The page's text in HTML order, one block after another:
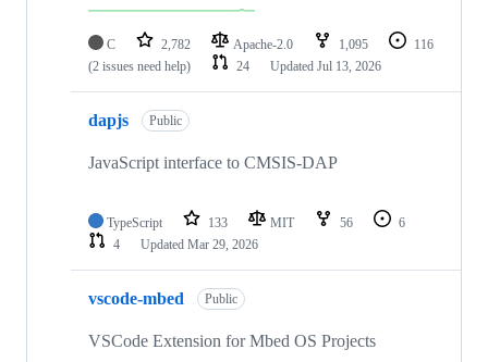
C 2,782 Apache-2.0 1,095
116
(2 issues need help)
24 Updated Jul 13, 2026
dapjs Public
JavaScript interface to CMSIS-DAP
TypeScript 133 MIT 56
6
4
Updated Mar 29, 2026
vscode-mbed Public
VSCode Extension for Mbed OS Projects